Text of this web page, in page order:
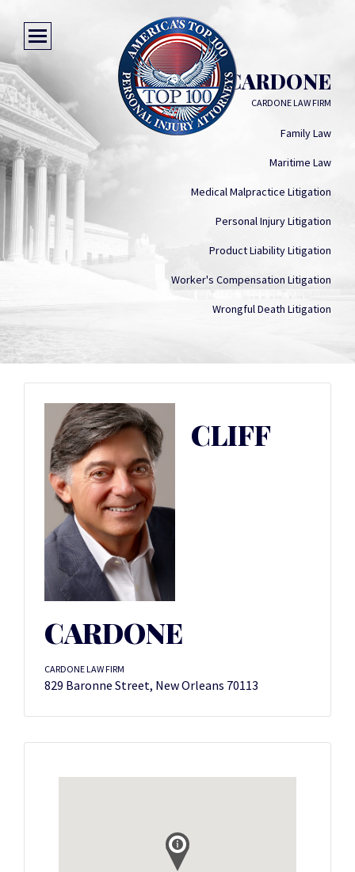
CLIFF CARDONE
CARDONE LAW FIRM
Family Law
Maritime Law
Medical Malpractice Litigation
Personal Injury Litigation
Product Liability Litigation
Worker's Compensation Litigation
Wrongful Death Litigation
CLIFF
CARDONE
CARDONE LAW FIRM
829 Baronne Street, New Orleans 70113